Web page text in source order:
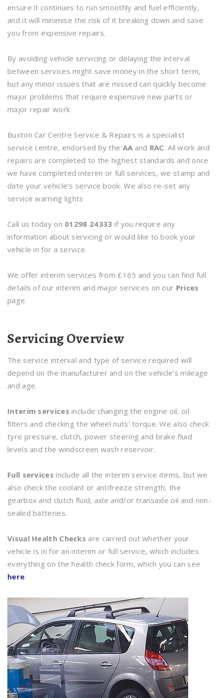
ensure it continues to run smoothly and fuel efficiently,
and it will minimise the risk of it breaking down and save
you from expensive repairs.
By avoiding vehicle servicing or delaying the interval
between services might save money in the short term,
but any minor issues that are missed can quickly become
major problems that require expensive new parts or
major repair work
Buxton Car Centre Service & Repairs is a specialist
service centre, endorsed by the AA and RAC. All work and
repairs are completed to the highest standards and once
we have completed interim or full services, we stamp and
date your vehicle’s service book. We also re-set any
service warning lights
Call us today on 01298 24333 if you require any
information about servicing or would like to book your
vehicle in for a service.
We offer interim services from £165 and you can find full
details of our interim and major services on our Prices
page.
Servicing Overview
The service interval and type of service required will
depend on the manufacturer and on the vehicle’s mileage
and age.
Interim servicesinclude changing the engine oil, oil
filters and checking the wheel nuts’ torque. We also check
tyre pressure, clutch, power steering and brake fluid
levels and the windscreen wash reservoir.
Full services include all the interim service items, but we
also check the coolant or antifreeze strength, the
gearbox and clutch fluid, axle and/or transaxle oil and non-
sealed batteries.
Visual Health Checks are carried out whether your
vehicle is in for an interim or full service, which includes
everything on the health check form, which you can see
here.